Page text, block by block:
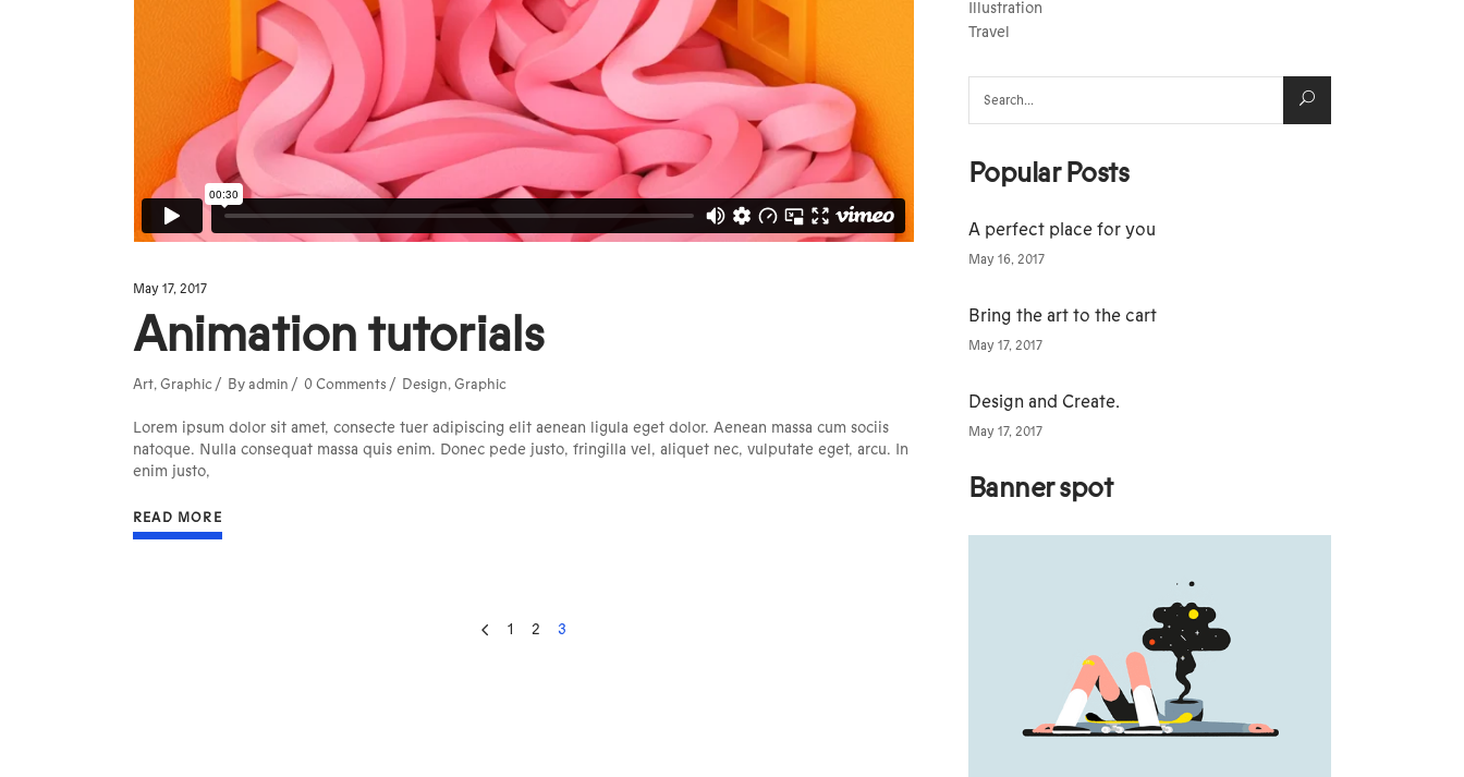
May 17, 2017
Animation tutorials
Art, Graphic By admin 0 Comments Design, Graphic
Lorem ipsum dolor sit amet, consecte tuer adipiscing elit aenean ligula eget dolor. Aenean massa cum sociis
natoque. Nulla consequat massa quis enim. Donec pede justo, fringilla vel, aliquet nec, vulputate eget, arcu. In
enim justo,
READ MORE
1 2 3
Illustration
Travel
for:
Popular Posts
A perfect place for you
May 16, 2017
Bring the art to the cart
May 17, 2017
Design and Create.
May 17, 2017
Banner spot